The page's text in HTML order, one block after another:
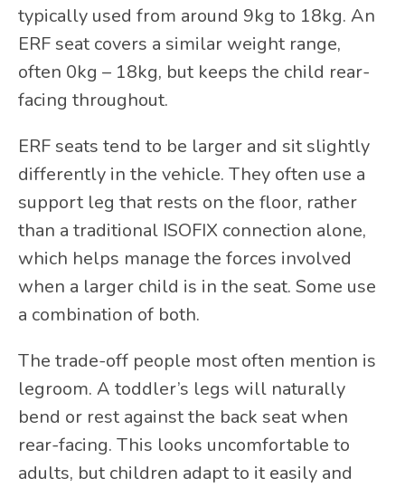
typically used from around 9kg to 18kg. An
ERF seat covers a similar weight range,
often 0kg – 18kg, but keeps the child rear-
facing throughout.
ERF seats tend to be larger and sit slightly
differently in the vehicle. They often use a
support leg that rests on the floor, rather
than a traditional ISOFIX connection alone,
which helps manage the forces involved
when a larger child is in the seat. Some use
a combination of both.
The trade-off people most often mention is
legroom. A toddler’s legs will naturally
bend or rest against the back seat when
rear-facing. This looks uncomfortable to
adults, but children adapt to it easily and